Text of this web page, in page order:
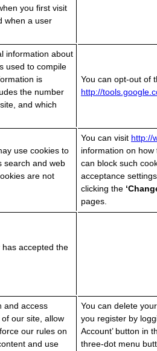
you first visit
when a user
information about
used to compile
is
the number
and which
You can opt-out of
http://
use cookies to
search and web
are not
You can visit http://
information on
can block such
acceptance
clicking the
pages.
accepted the
and access
our site, allow
our rules on
and use
You can delete
you register by
Account’ button in
three-dot menu